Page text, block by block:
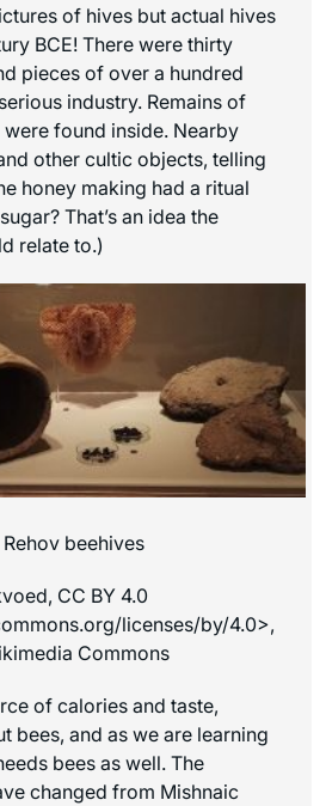
of hives but actual hives
BCE! There were thirty
pieces of over a hundred
industry. Remains of
found inside. Nearby
other cultic objects, telling
honey making had a ritual
That’s an idea the
relate to.)
Rehov beehives
CC BY 4.0
licenses/by/4.0>,
Commons
of calories and taste,
bees, and as we are learning
bees as well. The
changed from Mishnaic